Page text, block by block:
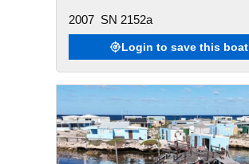
2007 SN 2152a
Login to save this boat